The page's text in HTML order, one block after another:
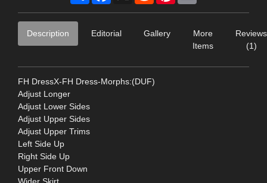
Description Editorial Gallery
More
Items
Reviews
(1)
FH DressX-FH Dress-Morphs:(DUF)
Adjust Longer
Adjust Lower Sides
Adjust Upper Sides
Adjust Upper Trims
Left Side Up
Right Side Up
Upper Front Down